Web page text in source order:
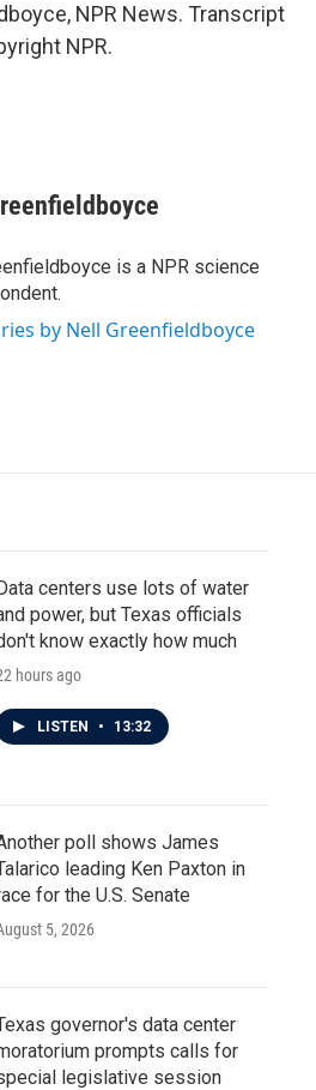
NPR News. Transcript
NPR.
is a NPR science
by Nell Greenfieldboyce
centers use lots of water
power, but Texas officials
know exactly how much
hours ago
LISTEN • 13:32
poll shows James
leading Ken Paxton in
for the U.S. Senate
5, 2026
governor's data center
prompts calls for
legislative session